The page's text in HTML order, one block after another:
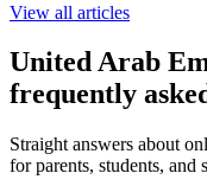
View all articles
United Arab
frequently
Straight answers about
for parents, students, and